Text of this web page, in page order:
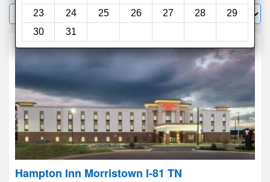
23
24 25 26 27 28
29
30
31
Filter Sort by:
Hampton Inn Morristown I-81 TN